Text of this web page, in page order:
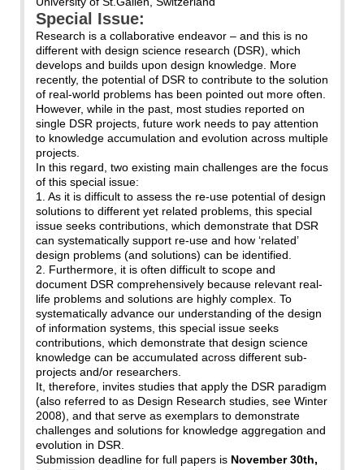
Special Issue:
Research is a collaborative endeavor – and this is no
different with design science research (DSR), which
develops and builds upon design knowledge. More
recently, the potential of DSR to contribute to the solution
of real-world problems has been pointed out more often.
However, while in the past, most studies reported on
single DSR projects, future work needs to pay attention
to knowledge accumulation and evolution across multiple
projects.
In this regard, two existing main challenges are the focus
of this special issue:
1. As it is difficult to assess the re-use potential of design
solutions to different yet related problems, this special
issue seeks contributions, which demonstrate that DSR
can systematically support re-use and how ‘related’
design problems (and solutions) can be identified.
2. Furthermore, it is often difficult to scope and
document DSR comprehensively because relevant real-
life problems and solutions are highly complex. To
systematically advance our understanding of the design
of information systems, this special issue seeks
contributions, which demonstrate that design science
knowledge can be accumulated across different sub-
projects and/or researchers.
It, therefore, invites studies that apply the DSR paradigm
(also referred to as Design Research studies, see Winter
2008), and that serve as exemplars to demonstrate
challenges and solutions for knowledge aggregation and
evolution in DSR.
Submission deadline for full papers is November 30th,